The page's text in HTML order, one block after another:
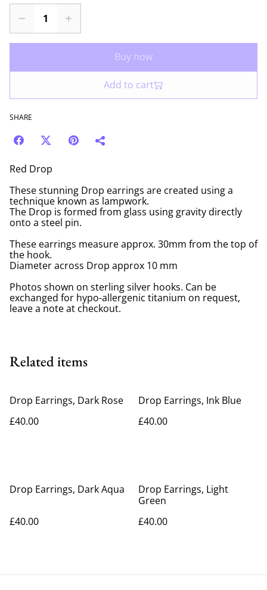
Buy now
Add to cart
SHARE
Red Drop
These stunning Drop earrings are created using a
technique known as lampwork.
The Drop is formed from glass using gravity directly
onto a steel pin.
These earrings measure approx. 30mm from the top of
the hook.
Diameter across Drop approx 10 mm
Photos shown on sterling silver hooks. Can be
exchanged for hypo-allergenic titanium on request,
leave a note at checkout.
Related items
Drop Earrings, Dark Rose
£40.00
Drop Earrings, Ink Blue
£40.00
Drop Earrings, Dark Aqua
£40.00
Drop Earrings, Light
Green
£40.00